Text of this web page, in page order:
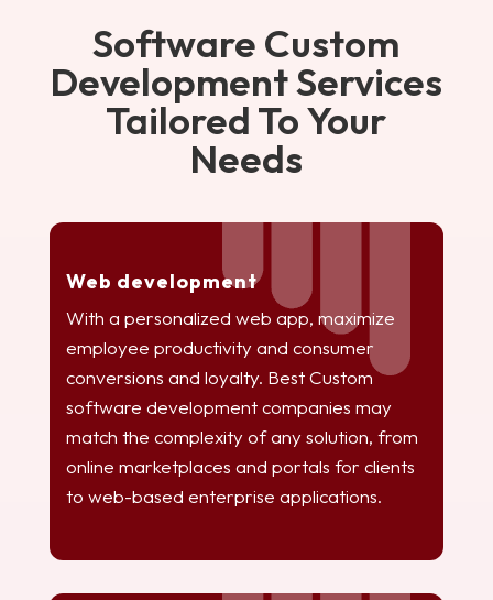
Software Custom
Development Services
Tailored To Your
Needs
Web development
With a personalized web app, maximize
employee productivity and consumer
conversions and loyalty. Best Custom
software development companies may
match the complexity of any solution, from
online marketplaces and portals for clients
to web-based enterprise applications.